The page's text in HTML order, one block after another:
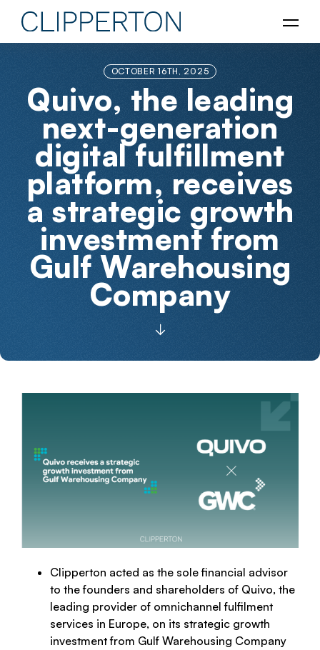
OCTOBER 16TH, 2025
Quivo, the leading
next-generation
digital fulfillment
platform, receives
a strategic growth
investment from
Gulf Warehousing
Company
Clipperton acted as the sole financial advisor
to the founders and shareholders of Quivo, the
leading provider of omnichannel fulfilment
services in Europe, on its strategic growth
investment from Gulf Warehousing Company